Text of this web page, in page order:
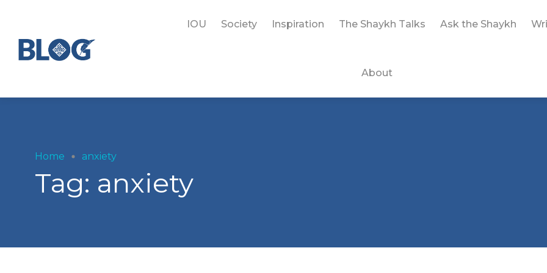
IOU Society Inspiration The Shaykh Talks Ask the Shaykh
About
Home anxiety
Tag: anxiety